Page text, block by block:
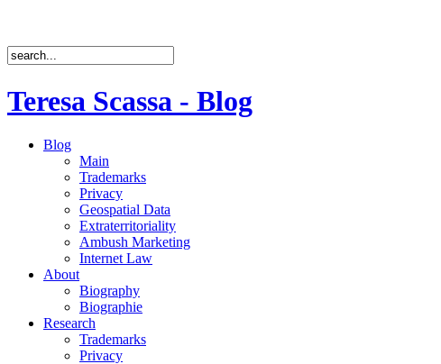
Teresa Scassa - Blog
Blog
Main
Trademarks
Privacy
Geospatial Data
Extraterritoriality
Ambush Marketing
Internet Law
About
Biography
Biographie
Research
Trademarks
Privacy